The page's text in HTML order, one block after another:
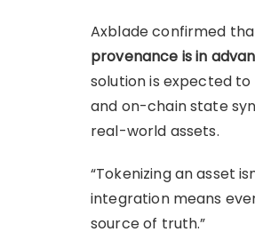
Axblade confirmed
provenance is in
solution is expected
and on-chain state
real-world assets.
“Tokenizing an asset
integration means
source of truth.”